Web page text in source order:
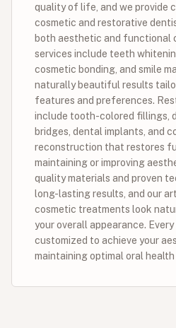
quality of life, and we provide
cosmetic and restorative
both aesthetic and functional
services include teeth
cosmetic bonding, and smile
naturally beautiful results
features and preferences.
include tooth-colored fillings,
bridges, dental implants, and
reconstruction that restores
maintaining or improving
quality materials and proven
long-lasting results, and our
cosmetic treatments look
your overall appearance.
customized to achieve your
maintaining optimal oral